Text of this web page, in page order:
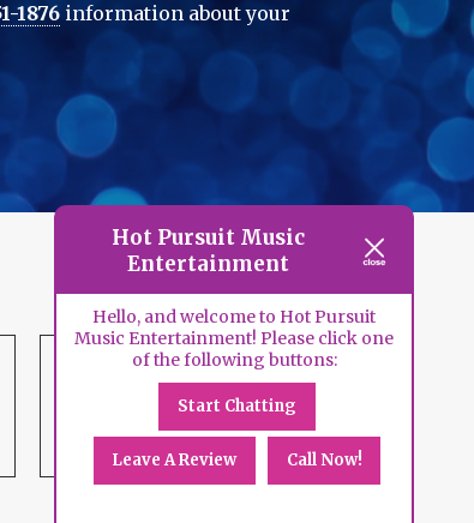
1876 information about your
DJ
Services
Hot Pursuit Music
Entertainment
Hello, and welcome to Hot Pursuit
Music Entertainment! Please click one
of the following buttons:
Start Chatting
Leave A Review Call Now!